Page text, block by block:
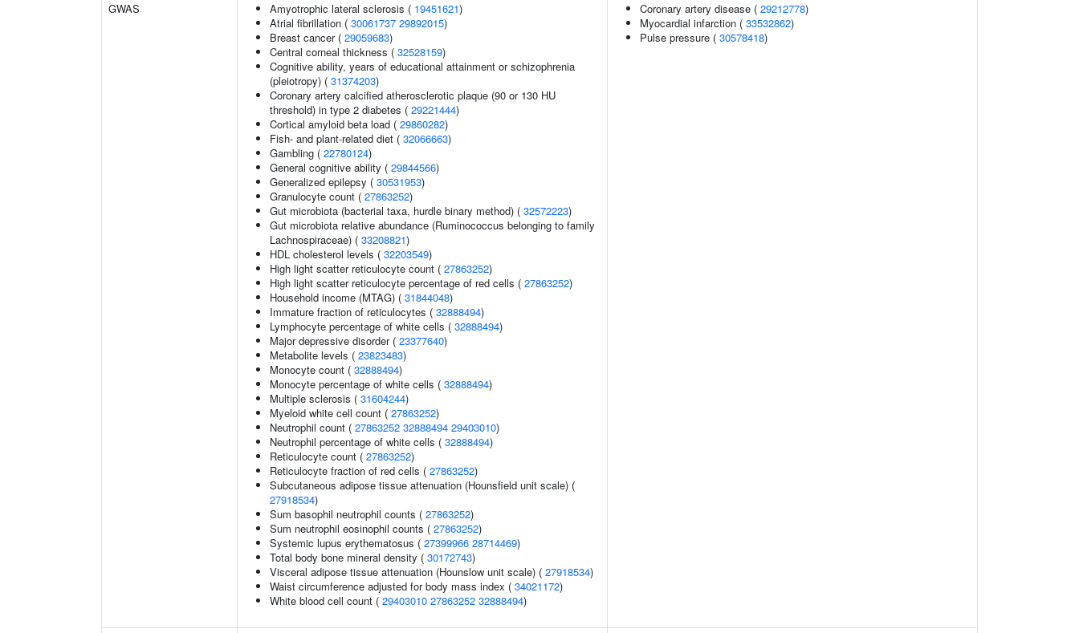
GWAS Amyotrophic lateral sclerosis ( 19451621)
Atrial fibrillation ( 30061737 29892015)
Breast cancer ( 29059683)
Central corneal thickness ( 32528159)
Cognitive ability, years of educational attainment or schizophrenia
(pleiotropy) ( 31374203)
Coronary artery calcified atherosclerotic plaque (90 or 130 HU
threshold) in type 2 diabetes ( 29221444)
Cortical amyloid beta load ( 29860282)
Fish- and plant-related diet ( 32066663)
Gambling ( 22780124)
General cognitive ability ( 29844566)
Generalized epilepsy ( 30531953)
Granulocyte count ( 27863252)
Gut microbiota (bacterial taxa, hurdle binary method) ( 32572223)
Gut microbiota relative abundance (Ruminococcus belonging to family
Lachnospiraceae) ( 33208821)
HDL cholesterol levels ( 32203549)
High light scatter reticulocyte count ( 27863252)
High light scatter reticulocyte percentage of red cells ( 27863252)
Household income (MTAG) ( 31844048)
Immature fraction of reticulocytes ( 32888494)
Lymphocyte percentage of white cells ( 32888494)
Major depressive disorder ( 23377640)
Metabolite levels ( 23823483)
Monocyte count ( 32888494)
Monocyte percentage of white cells ( 32888494)
Multiple sclerosis ( 31604244)
Myeloid white cell count ( 27863252)
Neutrophil count ( 27863252 32888494 29403010)
Neutrophil percentage of white cells ( 32888494)
Reticulocyte count ( 27863252)
Reticulocyte fraction of red cells ( 27863252)
Subcutaneous adipose tissue attenuation (Hounsfield unit scale) (
27918534)
Sum basophil neutrophil counts ( 27863252)
Sum neutrophil eosinophil counts ( 27863252)
Systemic lupus erythematosus ( 27399966 28714469)
Total body bone mineral density ( 30172743)
Visceral adipose tissue attenuation (Hounslow unit scale) ( 27918534)
Waist circumference adjusted for body mass index ( 34021172)
White blood cell count ( 29403010 27863252 32888494)
Coronary artery disease ( 29212778)
Myocardial infarction ( 33532862)
Pulse pressure ( 30578418)